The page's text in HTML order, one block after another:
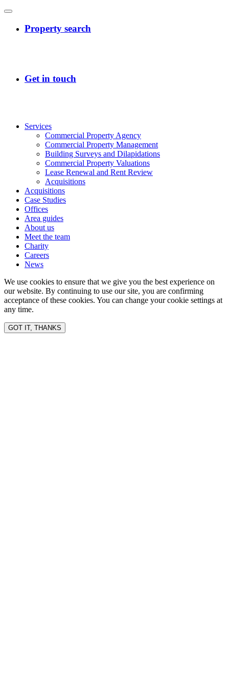
Services
Commercial Property Agency
Commercial Property Management
Building Surveys and Dilapidations
Commercial Property Valuations
Lease Renewal and Rent Review
Acquisitions
Acquisitions
Case Studies
Offices
Area guides
About us
Meet the team
Charity
Careers
News
We use cookies to ensure that we give you the best experience on
our website. By continuing to use our site, you are confirming
acceptance of these cookies. You can change your cookie settings at
any time.
GOT IT, THANKS